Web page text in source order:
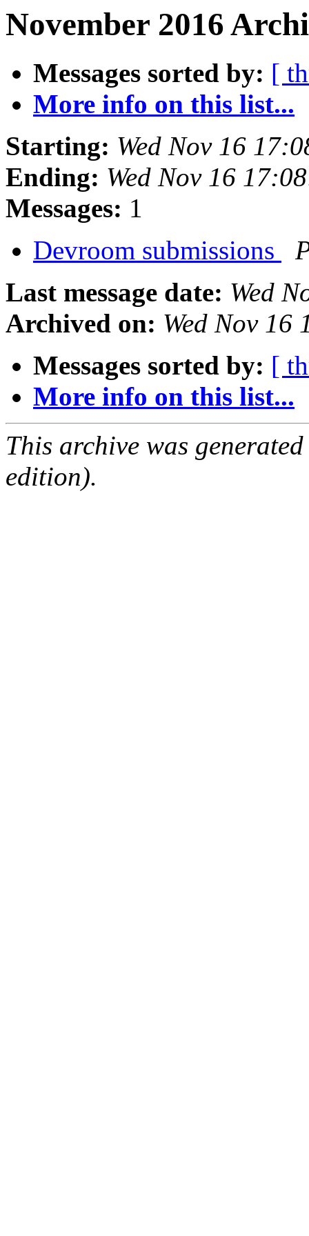
November 2016
Messages sorted by: [
More info on this list...
Starting: Wed Nov 16
Ending: Wed Nov 16
Messages: 1
Devroom submissions
Last message date: Wed
Archived on: Wed Nov 16
Messages sorted by: [
More info on this list...
This archive was
edition).